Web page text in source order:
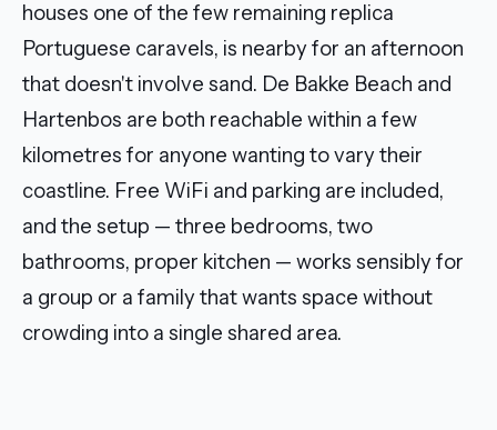
houses one of the few remaining replica
Portuguese caravels, is nearby for an afternoon
that doesn't involve sand. De Bakke Beach and
Hartenbos are both reachable within a few
kilometres for anyone wanting to vary their
coastline. Free WiFi and parking are included,
and the setup — three bedrooms, two
bathrooms, proper kitchen — works sensibly for
a group or a family that wants space without
crowding into a single shared area.